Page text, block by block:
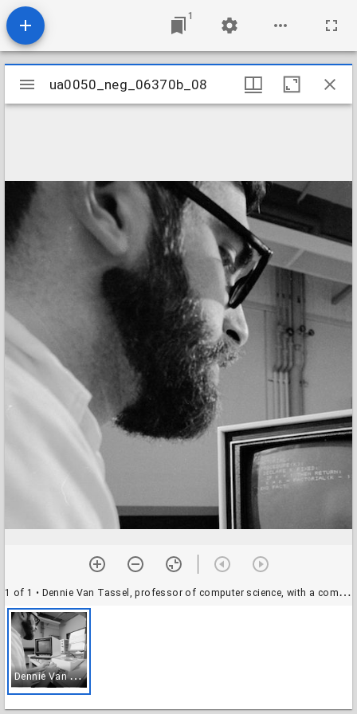
1
Mirador
viewer
ua0050_neg_06370b_08
1 of 1 • Dennie Van Tassel, professor of computer science, with a computer
D
ennie Van Tassel, professor of computer science, with a computer
ua0050_neg_06370b_08